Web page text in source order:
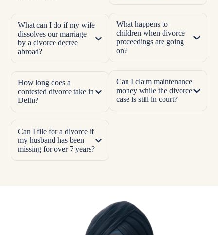
What can I do if my wife
dissolves our marriage
by a divorce decree
abroad?
How long does a
contested divorce take in
Delhi?
Can I file for a divorce if
my husband has been
missing for over 7 years?
What happens to
children when divorce
proceedings are going
on?
Can I claim maintenance
money while the divorce
case is still in court?